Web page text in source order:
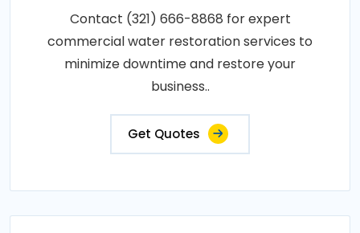
Contact (321) 666-8868 for expert
commercial water restoration services to
minimize downtime and restore your
business..
Get Quotes